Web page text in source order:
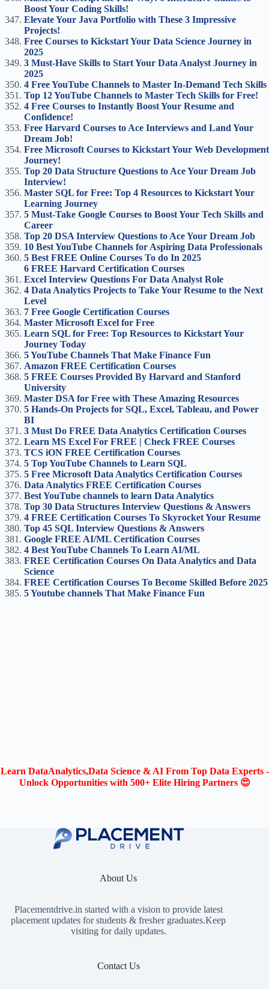
Boost Your Coding Skills!
Elevate Your Java Portfolio with These 3 Impressive
Projects!
Free Courses to Kickstart Your Data Science Journey in
2025
3 Must-Have Skills to Start Your Data Analyst Journey in
2025
4 Free YouTube Channels to Master In-Demand Tech Skills
Top 12 YouTube Channels to Master Tech Skills for Free!
4 Free Courses to Instantly Boost Your Resume and
Confidence!
Free Harvard Courses to Ace Interviews and Land Your
Dream Job!
Free Microsoft Courses to Kickstart Your Web Development
Journey!
Top 20 Data Structure Questions to Ace Your Dream Job
Interview!
Master SQL for Free: Top 4 Resources to Kickstart Your
Learning Journey
5 Must-Take Google Courses to Boost Your Tech Skills and
Career
Top 20 DSA Interview Questions to Ace Your Dream Job
10 Best YouTube Channels for Aspiring Data Professionals
5 Best FREE Online Courses To do In 2025
6 FREE Harvard Certification Courses
Excel Interview Questions For Data Analyst Role
4 Data Analytics Projects to Take Your Resume to the Next
Level
7 Free Google Certification Courses
Master Microsoft Excel for Free
Learn SQL for Free: Top Resources to Kickstart Your
Journey Today
5 YouTube Channels That Make Finance Fun
Amazon FREE Certification Courses
5 FREE Courses Provided By Harvard and Stanford
University
Master DSA for Free with These Amazing Resources
5 Hands-On Projects for SQL, Excel, Tableau, and Power
BI
3 Must Do FREE Data Analytics Certification Courses
Learn MS Excel For FREE | Check FREE Courses
TCS iON FREE Certification Courses
5 Top YouTube Channels to Learn SQL
5 Free Microsoft Data Analytics Certification Courses
Data Analytics FREE Certification Courses
Best YouTube channels to learn Data Analytics
Top 30 Data Structures Interview Questions & Answers
4 FREE Certification Courses To Skyrocket Your Resume
Top 45 SQL Interview Questions & Answers
Google FREE AI/ML Certification Courses
4 Best YouTube Channels To Learn AI/ML
FREE Certification Courses On Data Analytics and Data
Science
FREE Certification Courses To Become Skilled Before 2025
5 Youtube channels That Make Finance Fun
Learn DataAnalytics,Data Science & AI From Top Data Experts -
Unlock Opportunities with 500+ Elite Hiring Partners 😍
About Us
Placementdrive.in started with a vision to provide latest
placement updates for students & fresher graduates.Keep
visiting for daily updates.
Contact Us